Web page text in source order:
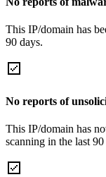
This IP/domain has
90 days.
No reports of
This IP/domain has
scanning in the last 90